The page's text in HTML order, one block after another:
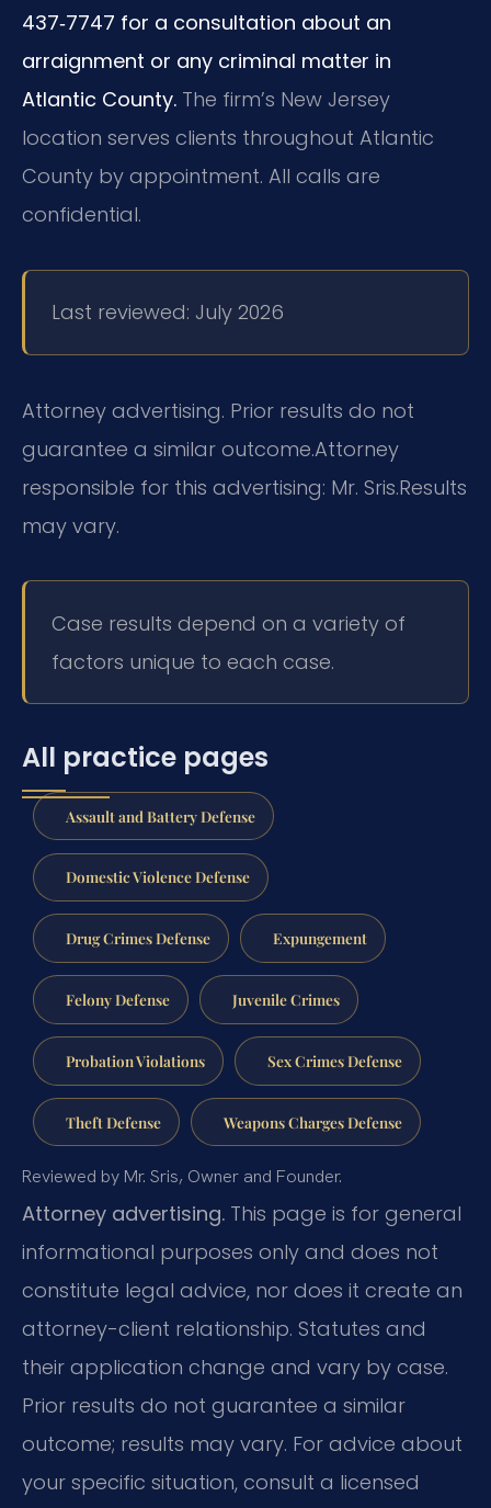
437‑7747 for a consultation about an
arraignment or any criminal matter in
Atlantic County. The firm’s New Jersey
location serves clients throughout Atlantic
County by appointment. All calls are
confidential.
Last reviewed: July 2026
Attorney advertising. Prior results do not
guarantee a similar outcome.Attorney
responsible for this advertising: Mr. Sris.Results
may vary.
Case results depend on a variety of
factors unique to each case.
All practice pages
Assault and Battery Defense
Domestic Violence Defense
Drug Crimes Defense Expungement
Felony Defense Juvenile Crimes
Probation Violations Sex Crimes Defense
Theft Defense Weapons Charges Defense
Reviewed by Mr. Sris, Owner and Founder.
Attorney advertising. This page is for general
informational purposes only and does not
constitute legal advice, nor does it create an
attorney-client relationship. Statutes and
their application change and vary by case.
Prior results do not guarantee a similar
outcome; results may vary. For advice about
your specific situation, consult a licensed